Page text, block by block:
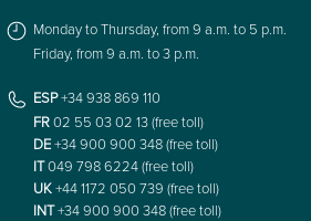
Monday to Thursday, from 9 a.m. to 5 p.m.
Friday, from 9 a.m. to 3 p.m.
ESP+34 938 869 110
FR02 55 03 02 13 (free toll)
DE+34 900 900 348 (free toll)
IT049 798 6224 (free toll)
UK+44 1172 050 739 (free toll)
INT+34 900 900 348 (free toll)